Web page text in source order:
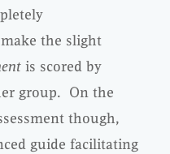
the slight
is scored by
group. On the
though,
guide facilitating